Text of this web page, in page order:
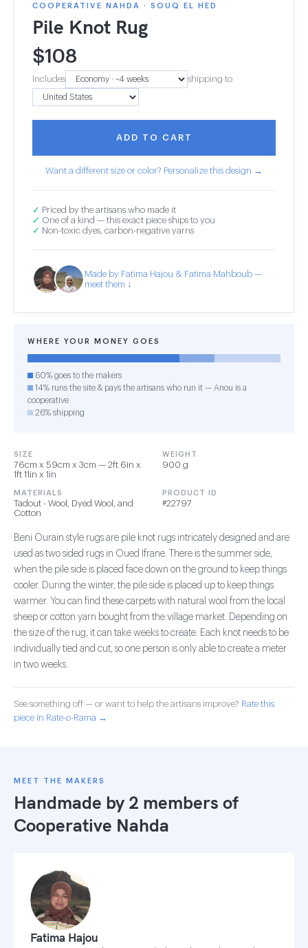
COOPERATIVE NAHDA · SOUQ EL HED
Pile Knot Rug
$108
Includes shipping to
ADD TO CART
Want a different size or color? Personalize this design →
✓ Priced by the artisans who made it
✓ One of a kind — this exact piece ships to you
✓ Non-toxic dyes, carbon-negative yarns
Made by Fatima Hajou & Fatima Mahboub —
meet them ↓
WHERE YOUR MONEY GOES
60% goes to the makers
14% runs the site & pays the artisans who run it — Anou is a
cooperative
26% shipping
SIZE
76cm x 59cm x 3cm — 2ft 6in x
1ft 11in x 1in
WEIGHT
900 g
MATERIALS
Tadout - Wool, Dyed Wool, and
Cotton
PRODUCT ID
#22797
Beni Ourain style rugs are pile knot rugs intricately designed and are
used as two sided rugs in Oued Ifrane. There is the summer side,
when the pile side is placed face down on the ground to keep things
cooler. During the winter, the pile side is placed up to keep things
warmer. You can find these carpets with natural wool from the local
sheep or cotton yarn bought from the village market. Depending on
the size of the rug, it can take weeks to create. Each knot needs to be
individually tied and cut, so one person is only able to create a meter
in two weeks.
See something off — or want to help the artisans improve? Rate this
piece in Rate-o-Rama →
MEET THE MAKERS
Handmade by 2 members of
Cooperative Nahda
Fatima Hajou